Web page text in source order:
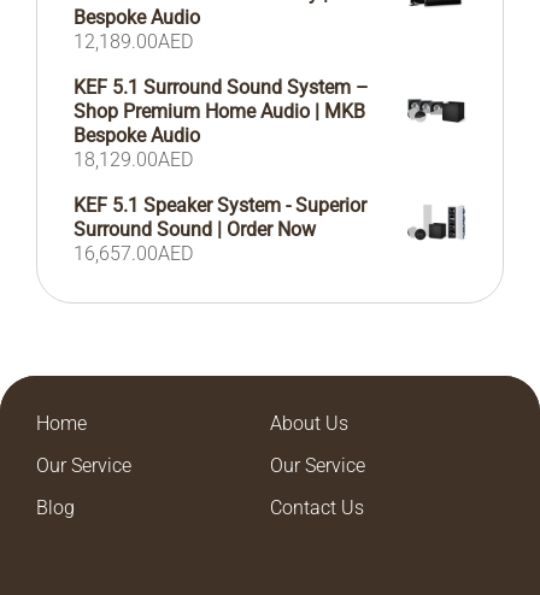
Bespoke Audio
12,189.00AED
KEF 5.1 Surround Sound System –
Shop Premium Home Audio | MKB
Bespoke Audio
18,129.00AED
KEF 5.1 Speaker System - Superior
Surround Sound | Order Now
16,657.00AED
Home
About Us
Our Service
Our Service
Blog
Contact Us